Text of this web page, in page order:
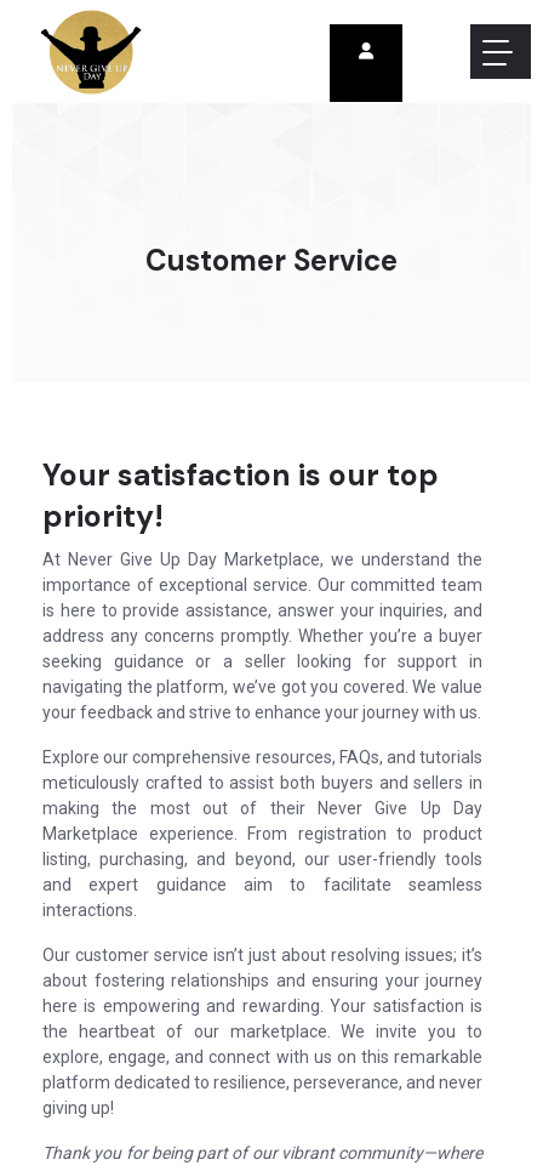
Customer Service
Your satisfaction is our top
priority!
At Never Give Up Day Marketplace, we understand the
importance of exceptional service. Our committed team
is here to provide assistance, answer your inquiries, and
address any concerns promptly. Whether you’re a buyer
seeking guidance or a seller looking for support in
navigating the platform, we’ve got you covered. We value
your feedback and strive to enhance your journey with us.
Explore our comprehensive resources, FAQs, and tutorials
meticulously crafted to assist both buyers and sellers in
making the most out of their Never Give Up Day
Marketplace experience. From registration to product
listing, purchasing, and beyond, our user-friendly tools
and expert guidance aim to facilitate seamless
interactions.
Our customer service isn’t just about resolving issues; it’s
about fostering relationships and ensuring your journey
here is empowering and rewarding. Your satisfaction is
the heartbeat of our marketplace. We invite you to
explore, engage, and connect with us on this remarkable
platform dedicated to resilience, perseverance, and never
giving up!
Thank you for being part of our vibrant community—where